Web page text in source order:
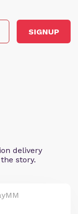
SIGNUP
delivery
story.